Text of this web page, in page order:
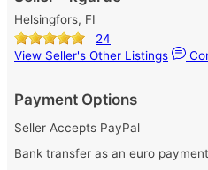
Helsingfors, FI
24
View Seller's Other Listings
Payment Options
Seller Accepts PayPal
Bank transfer as an euro